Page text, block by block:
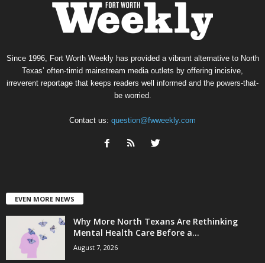
Since 1996, Fort Worth Weekly has provided a vibrant alternative to North
Texas’ often-timid mainstream media outlets by offering incisive,
irreverent reportage that keeps readers well informed and the powers-that-
be worried.
Contact us: question@fwweekly.com
EVEN MORE NEWS
Why More North Texans Are Rethinking
Mental Health Care Before a...
August 7, 2026